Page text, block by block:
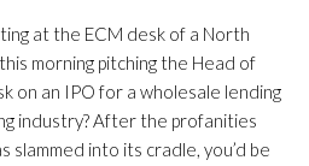
at the ECM desk of a North
morning pitching the Head of
on an IPO for a wholesale lending
industry? After the profanities
slammed into its cradle, you’d be